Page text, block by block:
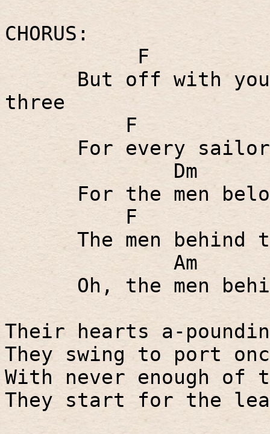
CHORUS:
F
But off with
three
F
For every
Dm
For the men
F
The men behind
Am
Oh, the men
Their hearts a-
They swing to port
With never enough of
They start for the